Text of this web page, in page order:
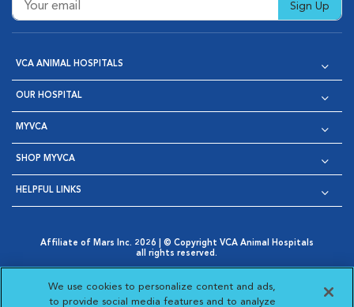
Sign Up
VCA ANIMAL HOSPITALS
OUR HOSPITAL
MYVCA
SHOP MYVCA
HELPFUL LINKS
Affiliate of Mars Inc. 2026 | © Copyright VCA Animal Hospitals
all rights reserved.
Opens in New Window
AdChoices
Opens in New Window
|
Cookie Notice
Opens in New Window
Cookies Settings
Your Privacy Choices
Opens in New Window
We use cookies to personalize content and ads,
to provide social media features and to analyze